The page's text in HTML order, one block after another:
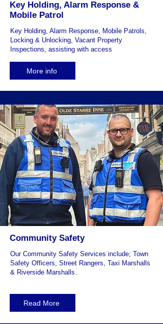
Key Holding, Alarm Response &
Mobile Patrol
Key Holding, Alarm Response, Mobile Patrols,
Locking & Unlocking, Vacant Property
Inspections, assisting with access
More info
Community Safety
Our Community Safety Services include; Town
Safety Officers, Street Rangers, Taxi Marshalls
& Riverside Marshalls.
Read More